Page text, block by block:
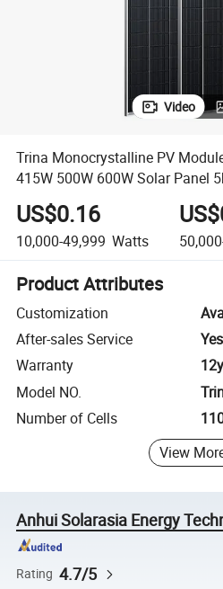
Video
Trina Monocrystalline PV
415W 500W 600W Solar Panel
US$0.16
10,000-49,999 Watts
Product Attributes
Customization
After-sales Service
Yes
Warranty
Model NO.
Number of Cells
View
Anhui Solarasia Energy
Rating 4.7/5